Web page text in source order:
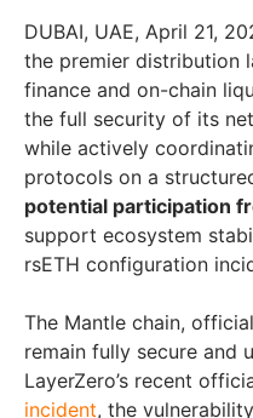
DUBAI, UAE, April 21,
the premier distribution
finance and on-chain
the full security of its
while actively
protocols on a
potential participation
support ecosystem
rsETH configuration
The Mantle chain,
remain fully secure and
LayerZero’s recent
incident, the